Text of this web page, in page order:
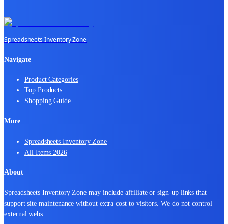
Spreadsheets Inventory Zone
Navigate
Product Categories
Top Products
Shopping Guide
More
Spreadsheets Inventory Zone
All Items 2026
About
Spreadsheets Inventory Zone may include affiliate or sign-up links that
support site maintenance without extra cost to visitors. We do not control
external webs